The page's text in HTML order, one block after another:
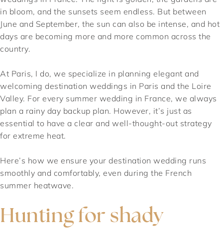
in bloom, and the sunsets seem endless. But between
June and September, the sun can also be intense, and hot
days are becoming more and more common across the
country.
At Paris, I do, we specialize in planning elegant and
welcoming destination weddings in Paris and the Loire
Valley. For every summer wedding in France, we always
plan a rainy day backup plan. However, it’s just as
essential to have a clear and well-thought-out strategy
for extreme heat.
Here’s how we ensure your destination wedding runs
smoothly and comfortably, even during the French
summer heatwave.
Hunting for shady